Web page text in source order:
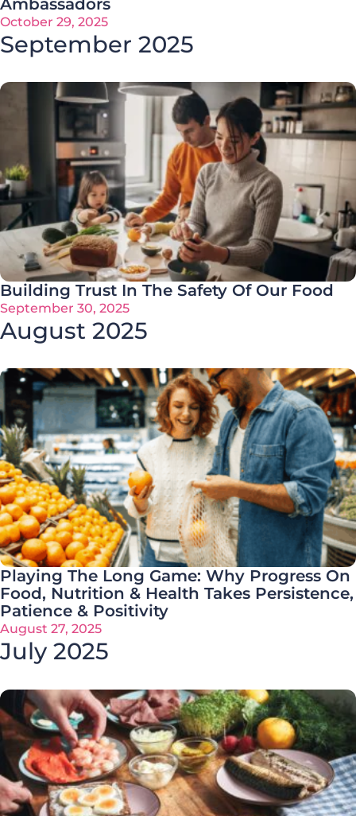
October 29, 2025
September 2025
Building Trust In The Safety Of Our Food
September 30, 2025
August 2025
Playing The Long Game: Why Progress On
Food, Nutrition & Health Takes Persistence,
Patience & Positivity
August 27, 2025
July 2025